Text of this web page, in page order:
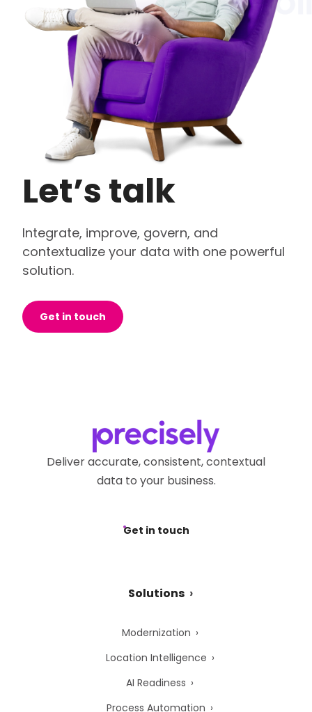
Let’s talk
Integrate, improve, govern, and
contextualize your data with one powerful
solution.
Get in touch
Deliver accurate, consistent, contextual
data to your business.
Get in touch
Solutions
Modernization
Location Intelligence
AI Readiness
Process Automation